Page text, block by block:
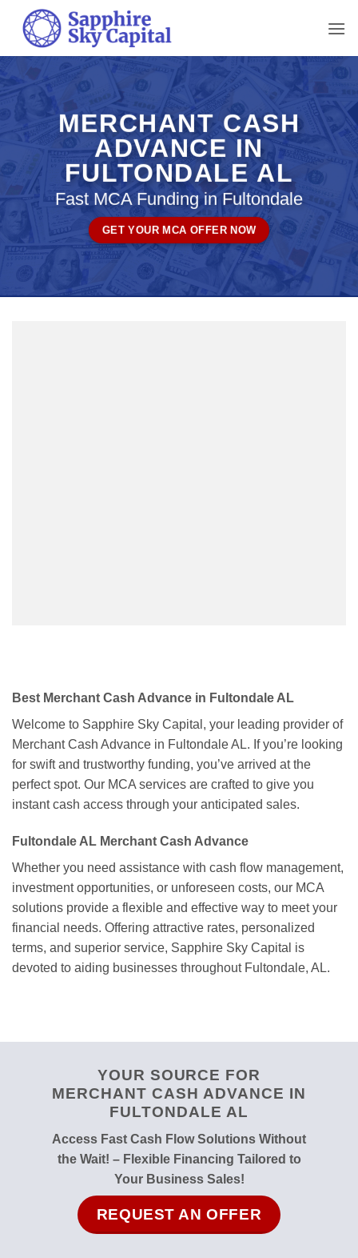
content
MERCHANT CASH
ADVANCE IN
FULTONDALE AL
Fast MCA Funding in Fultondale
GET YOUR MCA OFFER NOW
Best Merchant Cash Advance in Fultondale AL
Welcome to Sapphire Sky Capital, your leading provider of
Merchant Cash Advance in Fultondale AL. If you’re looking
for swift and trustworthy funding, you’ve arrived at the
perfect spot. Our MCA services are crafted to give you
instant cash access through your anticipated sales.
Fultondale AL Merchant Cash Advance
Whether you need assistance with cash flow management,
investment opportunities, or unforeseen costs, our MCA
solutions provide a flexible and effective way to meet your
financial needs. Offering attractive rates, personalized
terms, and superior service, Sapphire Sky Capital is
devoted to aiding businesses throughout Fultondale, AL.
YOUR SOURCE FOR
MERCHANT CASH ADVANCE IN
FULTONDALE AL
Access Fast Cash Flow Solutions Without
the Wait! – Flexible Financing Tailored to
Your Business Sales!
REQUEST AN OFFER